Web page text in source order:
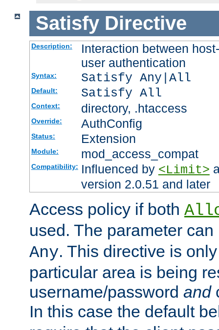
Satisfy Directive
Description:
Interaction between
user authentication
Syntax: Satisfy Any|All
Default: Satisfy All
Context: directory, .htaccess
Override: AuthConfig
Status: Extension
Module: mod_access_compat
Compatibility: Influenced by <Limit>
version 2.0.51 and later
Access policy if both
used. The parameter
Any. This directive is
particular area is being
username/password and
In this case the default